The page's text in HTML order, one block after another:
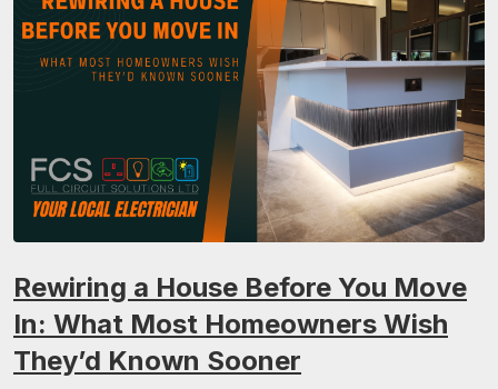
Rewiring a House Before You Move
In: What Most Homeowners Wish
They’d Known Sooner